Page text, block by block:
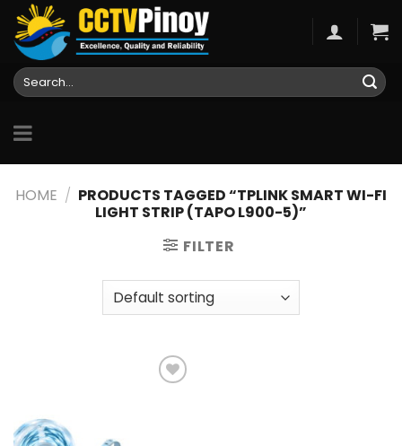
Skip
content
Search
for:
HOME / PRODUCTS TAGGED “TPLINK SMART WI-FI
LIGHT STRIP (TAPO L900-5)”
FILTER